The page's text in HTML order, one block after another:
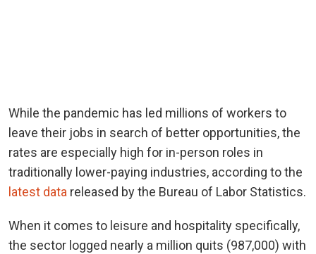
While the pandemic has led millions of workers to
leave their jobs in search of better opportunities, the
rates are especially high for in-person roles in
traditionally lower-paying industries, according to the
latest data released by the Bureau of Labor Statistics.
When it comes to leisure and hospitality specifically,
the sector logged nearly a million quits (987,000) with